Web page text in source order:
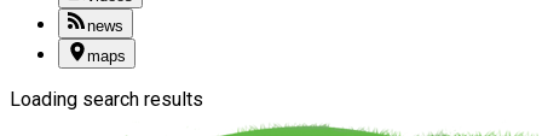
news
maps
Loading search results